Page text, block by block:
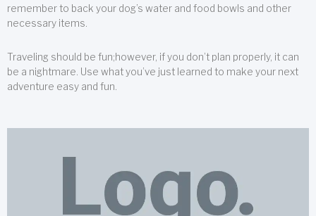
remember to back your dog’s water and food bowls and other
necessary items.
Traveling should be fun;however, if you don’t plan properly, it can
be a nightmare. Use what you’ve just learned to make your next
adventure easy and fun.